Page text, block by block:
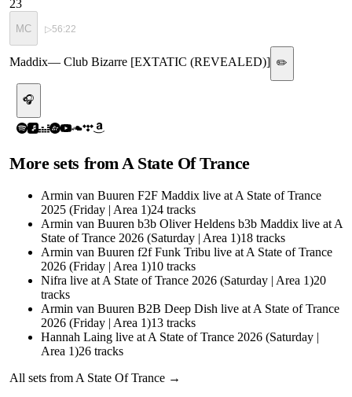
23
MC ▷56:22
Maddix— Club Bizarre [EXTATIC (REVEALED)] ✏️
🎧
More sets fromA State Of Trance
Armin van Buuren F2F Maddix live at A State of Trance
2025 (Friday | Area 1)24 tracks
Armin van Buuren b3b Oliver Heldens b3b Maddix live at A
State of Trance 2026 (Saturday | Area 1)18 tracks
Armin van Buuren f2f Funk Tribu live at A State of Trance
2026 (Friday | Area 1)10 tracks
Nifra live at A State of Trance 2026 (Saturday | Area 1)20
tracks
Armin van Buuren B2B Deep Dish live at A State of Trance
2026 (Friday | Area 1)13 tracks
Hannah Laing live at A State of Trance 2026 (Saturday |
Area 1)26 tracks
All sets from A State Of Trance →